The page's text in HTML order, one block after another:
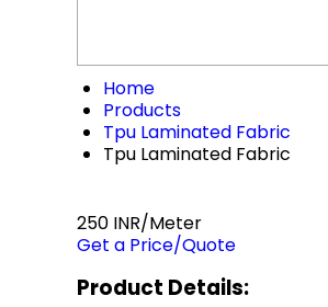
Home
Products
Tpu Laminated Fabric
Tpu Laminated Fabric
250 INR/Meter
Get a Price/Quote
Product Details: